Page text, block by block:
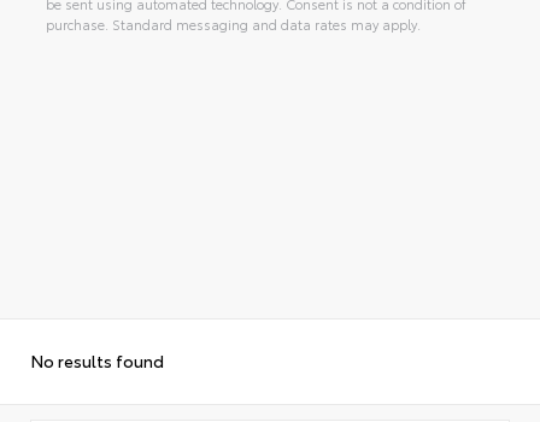
purchase. Standard messaging and data rates may apply.
No results found